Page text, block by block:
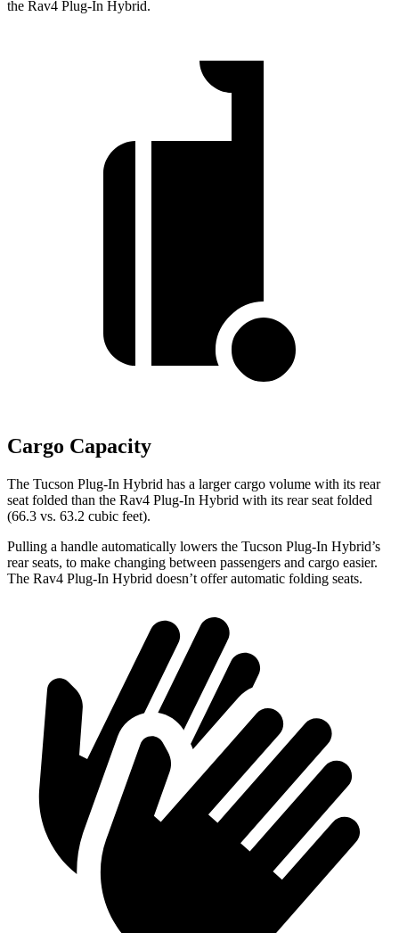
the Rav4 Plug-In Hybrid.
Cargo Capacity
The Tucson Plug-In Hybrid has a larger cargo volume with its rear
seat folded than the Rav4 Plug-In Hybrid with its rear seat folded
(66.3 vs. 63.2 cubic feet).
Pulling a handle automatically lowers the Tucson Plug-In Hybrid’s
rear seats, to make changing between passengers and cargo easier.
The Rav4 Plug-In Hybrid doesn’t offer automatic folding seats.